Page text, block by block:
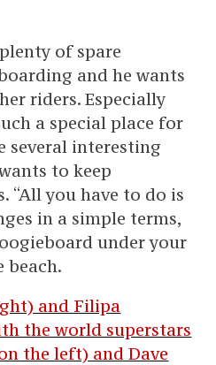
of spare
and he wants
riders. Especially
a special place for
several interesting
to keep
“All you have to do is
in a simple terms,
under your
beach.